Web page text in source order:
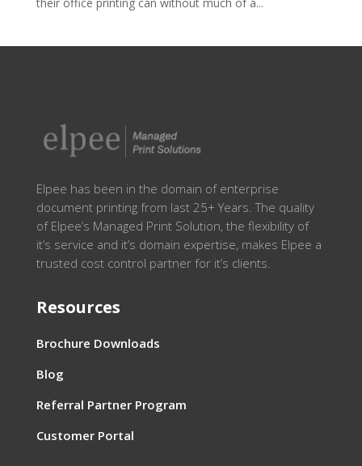
Elpee has been in the domain of enterprise
document printing from last 25+ Years. The quality
of Elpee’s Managed Print Solution, the flexibility of
it’s service and it’s domain expertise, makes Elpee a
trusted cost control partner for it’s clients.
Resources
Brochure Downloads
Blog
Referral Partner Program
Customer Portal